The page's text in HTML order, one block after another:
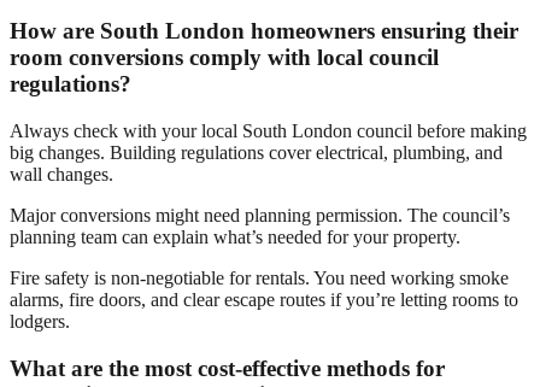
How are South London homeowners ensuring their
room conversions comply with local council
regulations?
Always check with your local South London council before making
big changes. Building regulations cover electrical, plumbing, and
wall changes.
Major conversions might need planning permission. The council’s
planning team can explain what’s needed for your property.
Fire safety is non-negotiable for rentals. You need working smoke
alarms, fire doors, and clear escape routes if you’re letting rooms to
lodgers.
What are the most cost-effective methods for